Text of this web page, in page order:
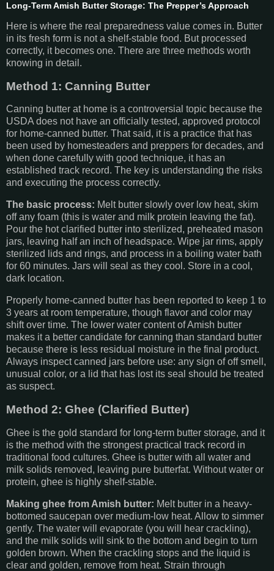
Long-Term Amish Butter Storage: The Prepper’s Approach
Here is where the real preparedness value comes in. Butter
in its fresh form is not a shelf-stable food. But processed
correctly, it becomes one. There are three methods worth
knowing in detail.
Method 1: Canning Butter
Canning butter at home is a controversial topic because the
USDA does not have an officially tested, approved protocol
for home-canned butter. That said, it is a practice that has
been used by homesteaders and preppers for decades, and
when done carefully with good technique, it has an
established track record. The key is understanding the risks
and executing the process correctly.
The basic process: Melt butter slowly over low heat, skim
off any foam (this is water and milk protein leaving the fat).
Pour the hot clarified butter into sterilized, preheated mason
jars, leaving half an inch of headspace. Wipe jar rims, apply
sterilized lids and rings, and process in a boiling water bath
for 60 minutes. Jars will seal as they cool. Store in a cool,
dark location.
Properly home-canned butter has been reported to keep 1 to
3 years at room temperature, though flavor and color may
shift over time. The lower water content of Amish butter
makes it a better candidate for canning than standard butter
because there is less residual moisture in the final product.
Always inspect canned jars before use: any sign of off smell,
unusual color, or a lid that has lost its seal should be treated
as suspect.
Method 2: Ghee (Clarified Butter)
Ghee is the gold standard for long-term butter storage, and it
is the method with the strongest practical track record in
traditional food cultures. Ghee is butter with all water and
milk solids removed, leaving pure butterfat. Without water or
protein, ghee is highly shelf-stable.
Making ghee from Amish butter: Melt butter in a heavy-
bottomed saucepan over medium-low heat. Allow to simmer
gently. The water will evaporate (you will hear crackling),
and the milk solids will sink to the bottom and begin to turn
golden brown. When the crackling stops and the liquid is
clear and golden, remove from heat. Strain through